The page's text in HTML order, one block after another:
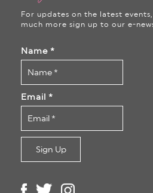
For updates on the latest
much more sign up to our e-
Name *
Email *